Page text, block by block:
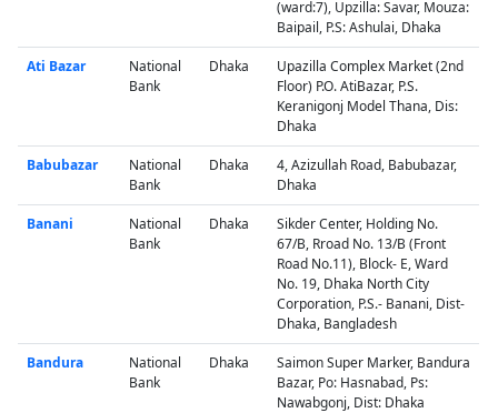
(ward:7), Upzilla: Savar, Mouza:
Baipail, P.S: Ashulai, Dhaka
Ati Bazar
National
Bank
Dhaka
Upazilla Complex Market (2nd
Floor) P.O. AtiBazar, P.S.
Keranigonj Model Thana, Dis:
Dhaka
Babubazar
National
Bank
Dhaka
4, Azizullah Road, Babubazar,
Dhaka
Banani
National
Bank
Dhaka
Sikder Center, Holding No.
67/B, Rroad No. 13/B (Front
Road No.11), Block- E, Ward
No. 19, Dhaka North City
Corporation, P.S.- Banani, Dist-
Dhaka, Bangladesh
Bandura
National
Bank
Dhaka
Saimon Super Marker, Bandura
Bazar, Po: Hasnabad, Ps:
Nawabgonj, Dist: Dhaka